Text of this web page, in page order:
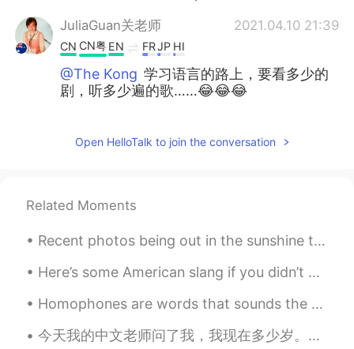
JuliaGuan关老师 2021.04.10 21:39
CN CN粤EN FRJP HI
@The Kong 学习语言的路上，要看多少的
剧，听多少遍的歌……😂😂😂
CN EN
Jess
@The Kong 原来如此I see😂
The Kong 2021.04.10 12:29
EN CNCN粤CN繁
@Jessenglish subs
Open HelloTalk to join the conversation
Related Moments
Recent photos being out in the sunshine this week. I'm, liiiike, 99% sure these are all hibiscus ...
Here’s some American slang if you didn’t know them already: Jk = just kidding Hbu = how ‘bout you...
Homophones are words that sounds the same but have different meanings. Take a look at the list be...
今天我的中文老师问了我，我现在多少岁。我18岁了。她说我已经是成年人了，高中时光过得真快。她就说了她记得我15岁的时候，我走进了教室，没学过中文，只能听懂只言片语。她那时候觉得这个学生在她的教室...